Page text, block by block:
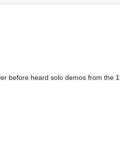
before heard solo demos from the